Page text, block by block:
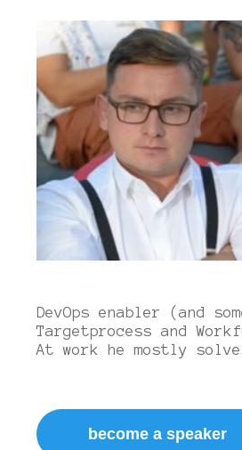
DevOps enabler (and
Targetprocess and
At work he mostly
become a speaker